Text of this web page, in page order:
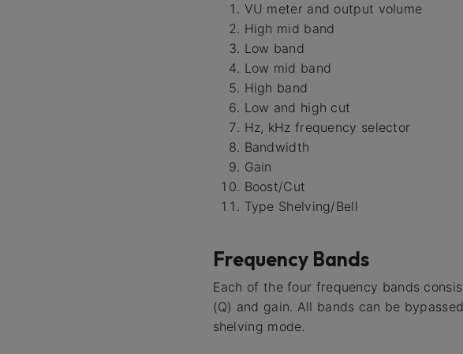
VU meter and output volume
High mid band
Low band
Low mid band
High band
Low and high cut
Hz, kHz frequency selector
Bandwidth
Gain
Boost/Cut
Type Shelving/Bell
Frequency Bands
Each of the four frequency bands
(Q) and gain. All bands can be
shelving mode.